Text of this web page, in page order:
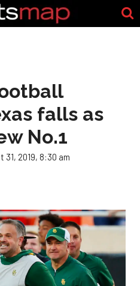
falls as
No.1
31, 2019, 8:30 am